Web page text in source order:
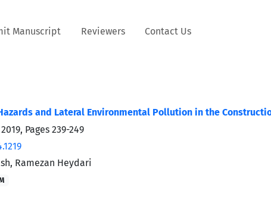
Manuscript Reviewers Contact Us
and Lateral Environmental Pollution in the
Pages 239-249
Ramezan Heydari